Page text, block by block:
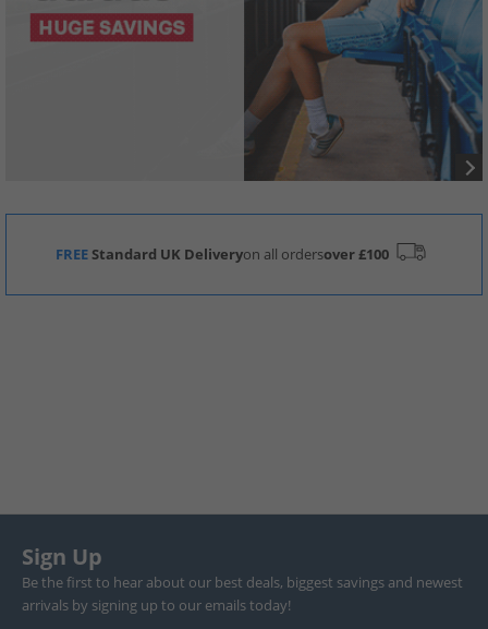
FREEStandard UK Deliveryon all ordersover £100
Sign Up
Be the first to hear about our best deals, biggest savings and newest
arrivals by signing up to our emails today!